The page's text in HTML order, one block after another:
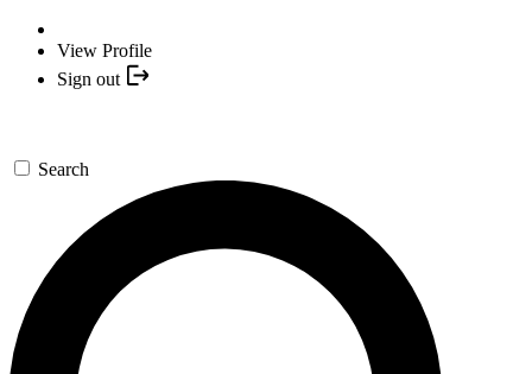
View Profile
Sign out
Search